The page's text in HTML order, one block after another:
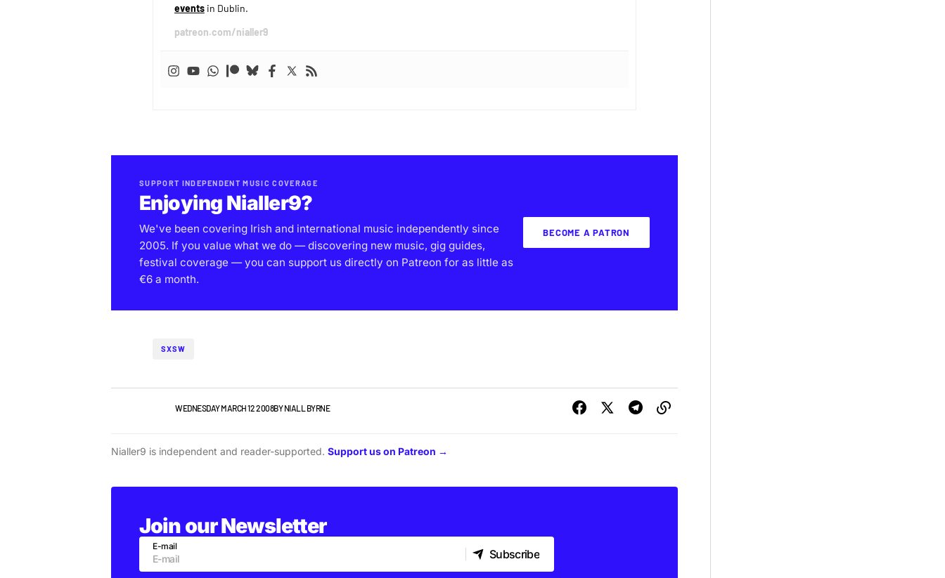
eventsin Dublin.
patreon.com/nialler9
SUPPORT INDEPENDENT MUSIC COVERAGE
Enjoying Nialler9?
We've been covering Irish and international music independently since
2005. If you value what we do — discovering new music, gig guides,
festival coverage — you can support us directly on Patreon for as little as
€6 a month.
BECOME A PATRON
SXSW
GIGS & FESTIVALSWEDNESDAY MARCH 12 2008BY NIALL BYRNE
Nialler9 is independent and reader-supported. Support us on Patreon →
Join our Newsletter
E-mail
Subscribe
Subscribe